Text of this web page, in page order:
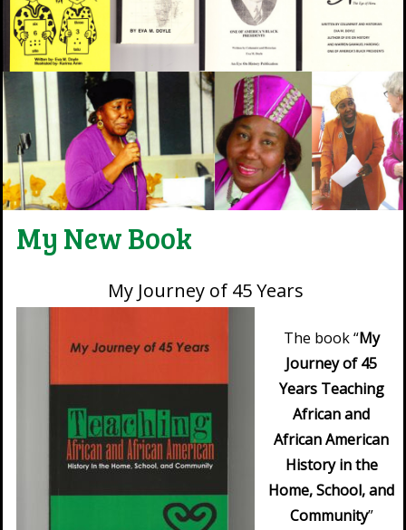
My New Book
My Journey of 45 Years
The book “My
Journey of 45
Years Teaching
African and
African American
History in the
Home, School, and
Community”